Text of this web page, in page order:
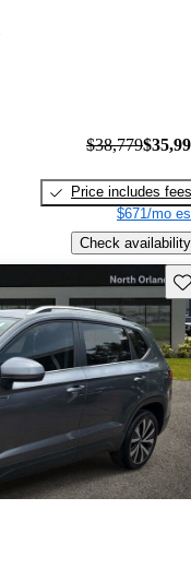
$38,779
Price includes fees
$671/mo
Check availability